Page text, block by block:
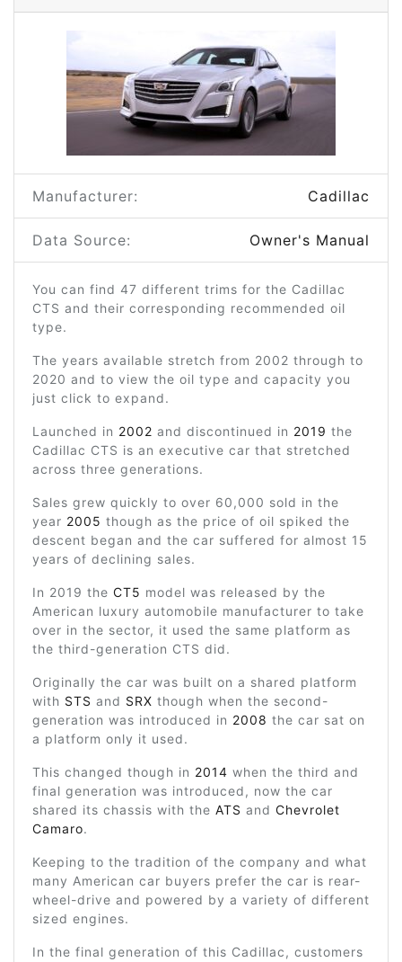
Manufacturer: Cadillac
Data Source: Owner's Manual
You can find 47 different trims for the Cadillac
CTS and their corresponding recommended oil
type.
The years available stretch from 2002 through to
2020 and to view the oil type and capacity you
just click to expand.
Launched in 2002 and discontinued in 2019 the
Cadillac CTS is an executive car that stretched
across three generations.
Sales grew quickly to over 60,000 sold in the
year 2005 though as the price of oil spiked the
descent began and the car suffered for almost 15
years of declining sales.
In 2019 the CT5 model was released by the
American luxury automobile manufacturer to take
over in the sector, it used the same platform as
the third-generation CTS did.
Originally the car was built on a shared platform
with STS and SRX though when the second-
generation was introduced in 2008 the car sat on
a platform only it used.
This changed though in 2014 when the third and
final generation was introduced, now the car
shared its chassis with the ATS and Chevrolet
Camaro.
Keeping to the tradition of the company and what
many American car buyers prefer the car is rear-
wheel-drive and powered by a variety of different
sized engines.
In the final generation of this Cadillac, customers